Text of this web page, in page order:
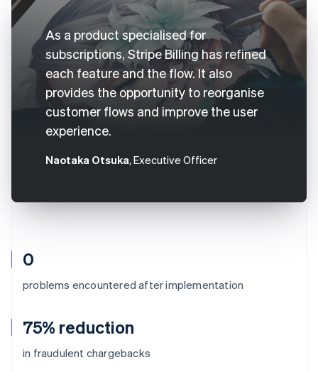
0
problems encountered after implementation
75% reduction
in fraudulent chargebacks
As a product specialised for
subscriptions, Stripe Billing has refined
each feature and the flow. It also
provides the opportunity to reorganise
customer flows and improve the user
experience.
Naotaka Otsuka, Executive Officer